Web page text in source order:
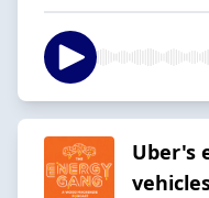
Uber's